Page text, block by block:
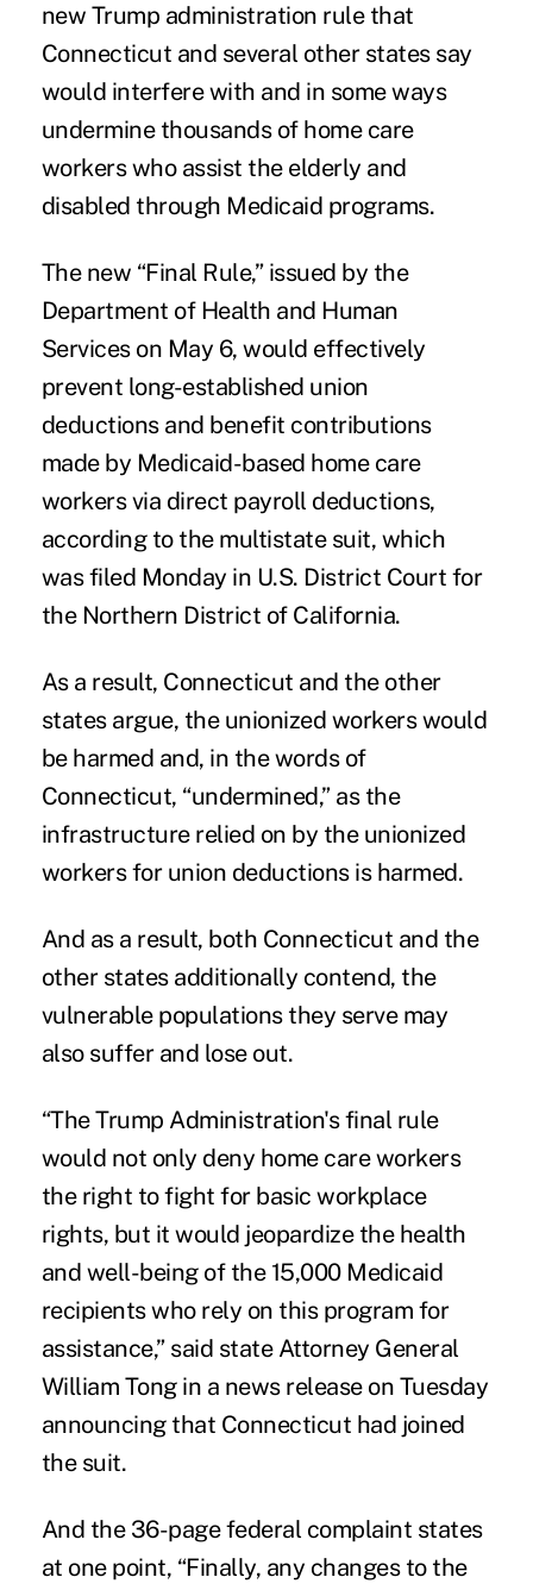
new Trump administration rule that
Connecticut and several other states say
would interfere with and in some ways
undermine thousands of home care
workers who assist the elderly and
disabled through Medicaid programs.
The new “Final Rule,” issued by the
Department of Health and Human
Services on May 6, would effectively
prevent long-established union
deductions and benefit contributions
made by Medicaid-based home care
workers via direct payroll deductions,
according to the multistate suit, which
was filed Monday in U.S. District Court for
the Northern District of California.
As a result, Connecticut and the other
states argue, the unionized workers would
be harmed and, in the words of
Connecticut, “undermined,” as the
infrastructure relied on by the unionized
workers for union deductions is harmed.
And as a result, both Connecticut and the
other states additionally contend, the
vulnerable populations they serve may
also suffer and lose out.
“The Trump Administration's final rule
would not only deny home care workers
the right to fight for basic workplace
rights, but it would jeopardize the health
and well-being of the 15,000 Medicaid
recipients who rely on this program for
assistance,” said state Attorney General
William Tong in a news release on Tuesday
announcing that Connecticut had joined
the suit.
And the 36-page federal complaint states
at one point, “Finally, any changes to the